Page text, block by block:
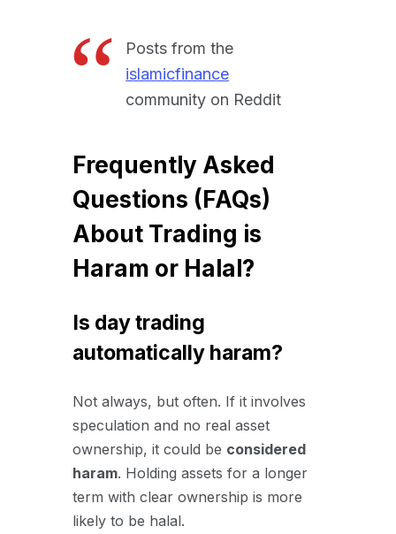
Posts from the
islamicfinance
community on Reddit
Frequently Asked
Questions (FAQs)
About Trading is
Haram or Halal?
Is day trading
automatically haram?
Not always, but often. If it involves
speculation and no real asset
ownership, it could be considered
haram. Holding assets for a longer
term with clear ownership is more
likely to be halal.